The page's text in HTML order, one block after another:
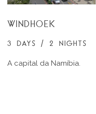
WINDHOEK
3 DAYS / 2 NIGHTS
A capital da Namíbia.